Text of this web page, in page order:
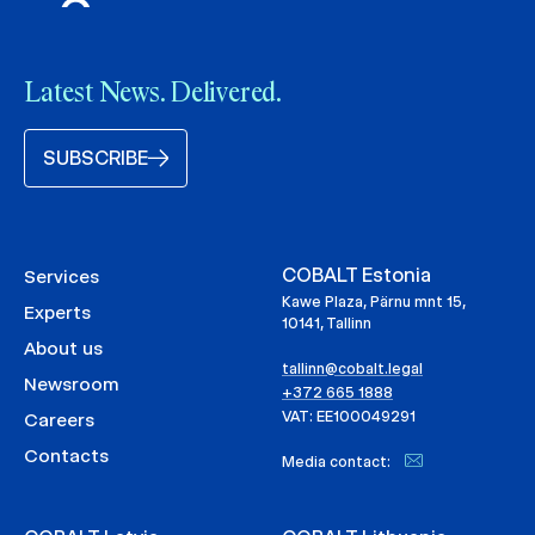
Latest News. Delivered.
SUBSCRIBE
Services
Experts
About us
Newsroom
Careers
Contacts
COBALT Estonia
Kawe Plaza, Pärnu mnt 15,
10141, Tallinn
tallinn@cobalt.legal
+372 665 1888
VAT: EE100049291
Media contact: